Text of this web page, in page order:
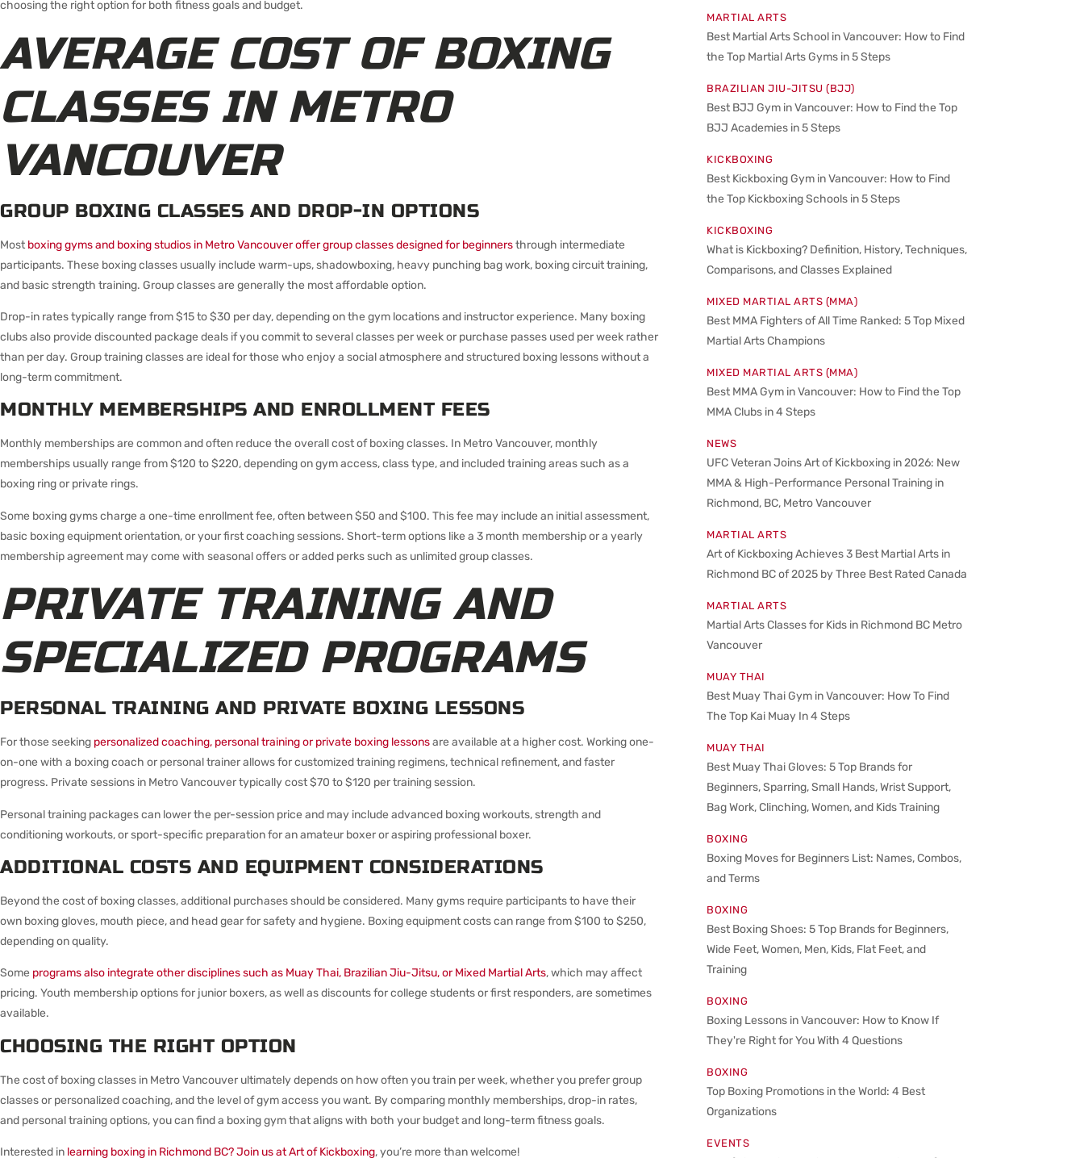
choosing the right option for both fitness goals and budget.
AVERAGE COST OF BOXING
CLASSES IN METRO
VANCOUVER
GROUP BOXING CLASSES AND DROP-IN OPTIONS
Most boxing gyms and boxing studios in Metro Vancouver offer group classes designed for beginnersthrough intermediate
participants. These boxing classes usually include warm-ups, shadowboxing, heavy punching bag work, boxing circuit training,
and basic strength training. Group classes are generally the most affordable option.
Drop-in rates typically range from $15 to $30 per day, depending on the gym locations and instructor experience. Many boxing
clubs also provide discounted package deals if you commit to several classes per week or purchase passes used per week rather
than per day. Group training classes are ideal for those who enjoy a social atmosphere and structured boxing lessons without a
long-term commitment.
MONTHLY MEMBERSHIPS AND ENROLLMENT FEES
Monthly memberships are common and often reduce the overall cost of boxing classes. In Metro Vancouver, monthly
memberships usually range from $120 to $220, depending on gym access, class type, and included training areas such as a
boxing ring or private rings.
Some boxing gyms charge a one-time enrollment fee, often between $50 and $100. This fee may include an initial assessment,
basic boxing equipment orientation, or your first coaching sessions. Short-term options like a 3 month membership or a yearly
membership agreement may come with seasonal offers or added perks such as unlimited group classes.
PRIVATE TRAINING AND
SPECIALIZED PROGRAMS
PERSONAL TRAINING AND PRIVATE BOXING LESSONS
For those seeking personalized coaching, personal training or private boxing lessonsare available at a higher cost. Working one-
on-one with a boxing coach or personal trainer allows for customized training regimens, technical refinement, and faster
progress. Private sessions in Metro Vancouver typically cost $70 to $120 per training session.
Personal training packages can lower the per-session price and may include advanced boxing workouts, strength and
conditioning workouts, or sport-specific preparation for an amateur boxer or aspiring professional boxer.
ADDITIONAL COSTS AND EQUIPMENT CONSIDERATIONS
Beyond the cost of boxing classes, additional purchases should be considered. Many gyms require participants to have their
own boxing gloves, mouth piece, and head gear for safety and hygiene. Boxing equipment costs can range from $100 to $250,
depending on quality.
Some programs also integrate other disciplines such as Muay Thai, Brazilian Jiu-Jitsu, or Mixed Martial Arts, which may affect
pricing. Youth membership options for junior boxers, as well as discounts for college students or first responders, are sometimes
available.
CHOOSING THE RIGHT OPTION
The cost of boxing classes in Metro Vancouver ultimately depends on how often you train per week, whether you prefer group
classes or personalized coaching, and the level of gym access you want. By comparing monthly memberships, drop-in rates,
and personal training options, you can find a boxing gym that aligns with both your budget and long-term fitness goals.
Interested in learning boxing in Richmond BC? Join us at Art of Kickboxing, you’re more than welcome!
MARTIAL ARTS
Best Martial Arts School in Vancouver: How to Find
the Top Martial Arts Gyms in 5 Steps
BRAZILIAN JIU-JITSU (BJJ)
Best BJJ Gym in Vancouver: How to Find the Top
BJJ Academies in 5 Steps
KICKBOXING
Best Kickboxing Gym in Vancouver: How to Find
the Top Kickboxing Schools in 5 Steps
KICKBOXING
What is Kickboxing? Definition, History, Techniques,
Comparisons, and Classes Explained
MIXED MARTIAL ARTS (MMA)
Best MMA Fighters of All Time Ranked: 5 Top Mixed
Martial Arts Champions
MIXED MARTIAL ARTS (MMA)
Best MMA Gym in Vancouver: How to Find the Top
MMA Clubs in 4 Steps
NEWS
UFC Veteran Joins Art of Kickboxing in 2026: New
MMA & High-Performance Personal Training in
Richmond, BC, Metro Vancouver
MARTIAL ARTS
Art of Kickboxing Achieves 3 Best Martial Arts in
Richmond BC of 2025 by Three Best Rated Canada
MARTIAL ARTS
Martial Arts Classes for Kids in Richmond BC Metro
Vancouver
MUAY THAI
Best Muay Thai Gym in Vancouver: How To Find
The Top Kai Muay In 4 Steps
MUAY THAI
Best Muay Thai Gloves: 5 Top Brands for
Beginners, Sparring, Small Hands, Wrist Support,
Bag Work, Clinching, Women, and Kids Training
BOXING
Boxing Moves for Beginners List: Names, Combos,
and Terms
BOXING
Best Boxing Shoes: 5 Top Brands for Beginners,
Wide Feet, Women, Men, Kids, Flat Feet, and
Training
BOXING
Boxing Lessons in Vancouver: How to Know If
They're Right for You With 4 Questions
BOXING
Top Boxing Promotions in the World: 4 Best
Organizations
EVENTS